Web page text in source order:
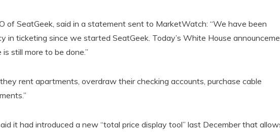
of SeatGeek, said in a statement sent to MarketWatch: “We have been
in ticketing since we started SeatGeek. Today’s White House
still more to be done.”
rent apartments, overdraw their checking accounts, purchase cable
it had introduced a new “total price display tool” last December that